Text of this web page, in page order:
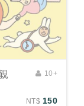
10+
NT$ 150